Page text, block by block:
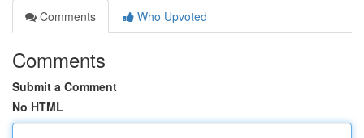
Comments
Who Upvoted
Comments
Submit a Comment
No HTML